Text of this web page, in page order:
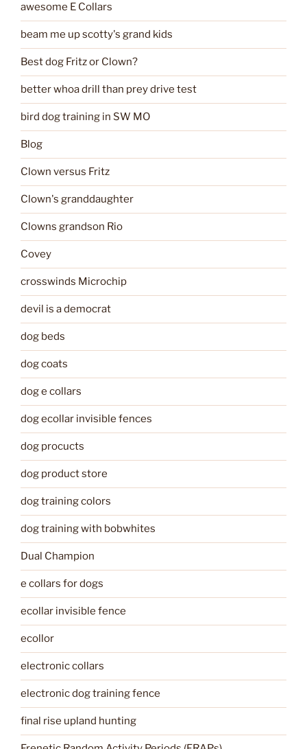
awesome E Collars
beam me up scotty's grand kids
Best dog Fritz or Clown?
better whoa drill than prey drive test
bird dog training in SW MO
Blog
Clown versus Fritz
Clown's granddaughter
Clowns grandson Rio
Covey
crosswinds Microchip
devil is a democrat
dog beds
dog coats
dog e collars
dog ecollar invisible fences
dog procucts
dog product store
dog training colors
dog training with bobwhites
Dual Champion
e collars for dogs
ecollar invisible fence
ecollor
electronic collars
electronic dog training fence
final rise upland hunting